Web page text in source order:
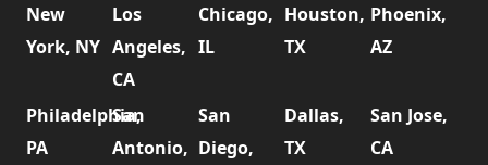
New
York, NY
Los
Angeles,
CA
Chicago,
IL
Houston,
TX
Phoenix,
AZ
Philadelphia,
PA
San
Antonio,
San
Diego,
Dallas,
TX
San Jose,
CA